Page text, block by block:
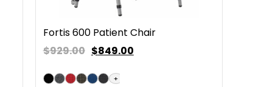
Fortis 600 Patient Chair
$929.00 $849.00
+